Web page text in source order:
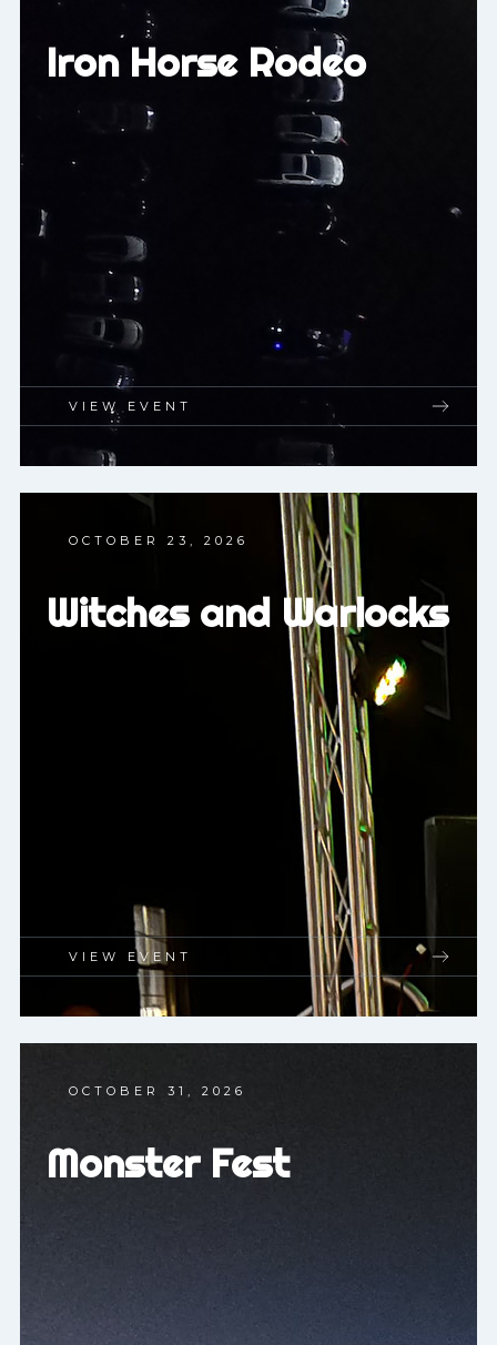
Iron Horse Rodeo
VIEW EVENT
OCTOBER 23, 2026
Witches and Warlocks
VIEW EVENT
OCTOBER 31, 2026
Monster Fest